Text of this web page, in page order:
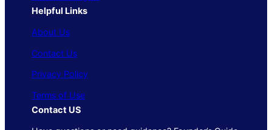
Helpful Links
About Us
Contact Us
Privacy Policy
Terms of Use
Contact US